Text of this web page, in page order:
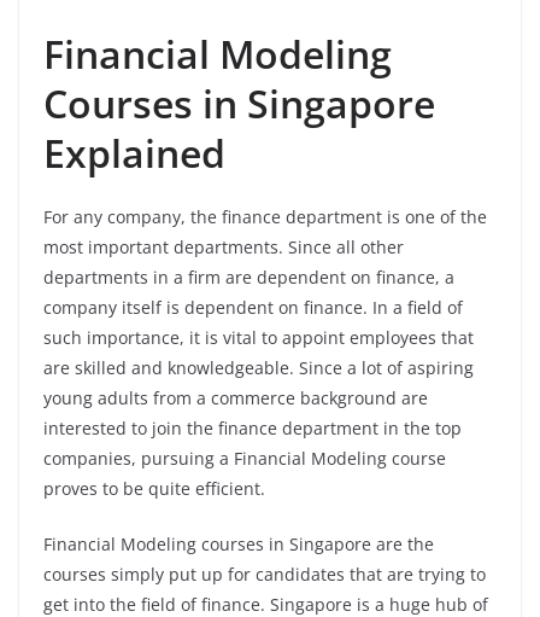
Financial Modeling
Courses in Singapore
Explained
For any company, the finance department is one of the
most important departments. Since all other
departments in a firm are dependent on finance, a
company itself is dependent on finance. In a field of
such importance, it is vital to appoint employees that
are skilled and knowledgeable. Since a lot of aspiring
young adults from a commerce background are
interested to join the finance department in the top
companies, pursuing a Financial Modeling course
proves to be quite efficient.
Financial Modeling courses in Singapore are the
courses simply put up for candidates that are trying to
get into the field of finance. Singapore is a huge hub of